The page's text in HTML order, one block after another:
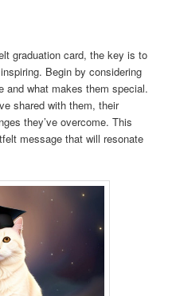
graduation card, the key is to
Begin by considering
and what makes them special.
shared with them, their
they’ve overcome. This
message that will resonate